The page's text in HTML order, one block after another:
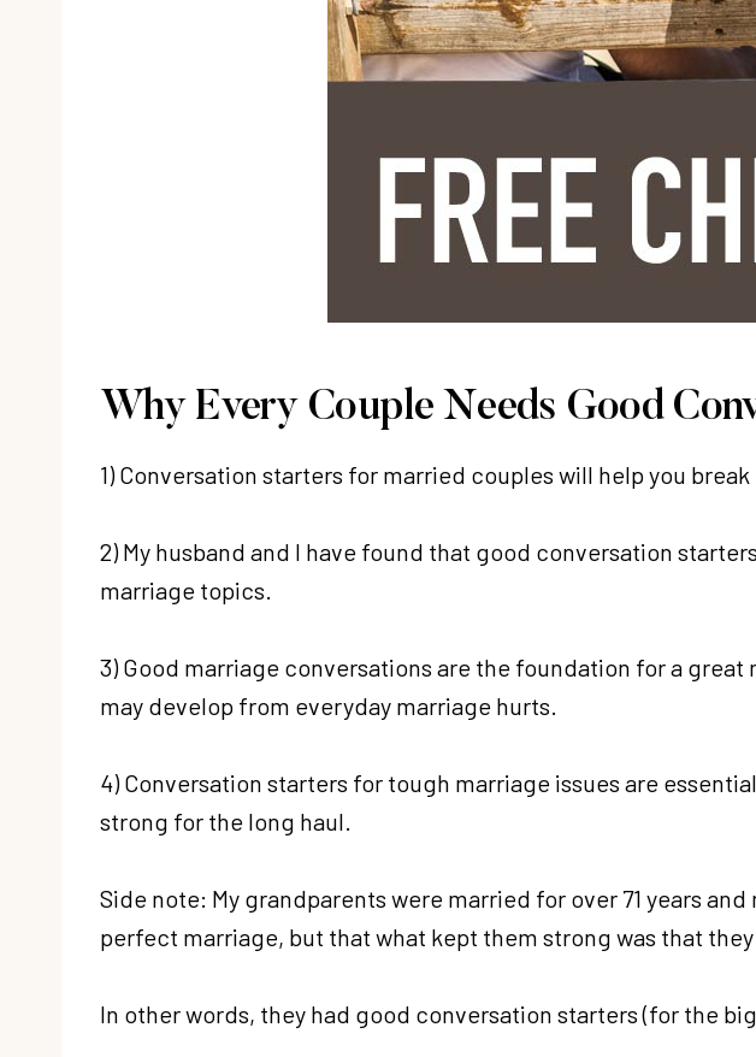
Why Every Couple Needs Good
1) Conversation starters for married couples will help you
2) My husband and I have found that good conversation
marriage topics.
3) Good marriage conversations are the foundation for a
may develop from everyday marriage hurts.
4) Conversation starters for tough marriage issues are
strong for the long haul.
Side note: My grandparents were married for over 71 years
perfect marriage, but that what kept them strong was that
In other words, they had good conversation starters (for the